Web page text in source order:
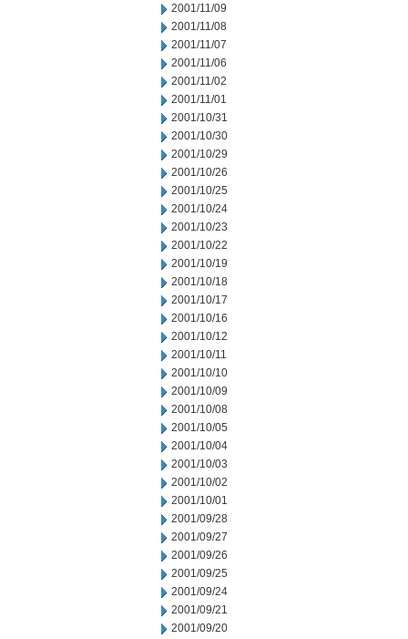
2001/11/09
2001/11/08
2001/11/07
2001/11/06
2001/11/02
2001/11/01
2001/10/31
2001/10/30
2001/10/29
2001/10/26
2001/10/25
2001/10/24
2001/10/23
2001/10/22
2001/10/19
2001/10/18
2001/10/17
2001/10/16
2001/10/12
2001/10/11
2001/10/10
2001/10/09
2001/10/08
2001/10/05
2001/10/04
2001/10/03
2001/10/02
2001/10/01
2001/09/28
2001/09/27
2001/09/26
2001/09/25
2001/09/24
2001/09/21
2001/09/20